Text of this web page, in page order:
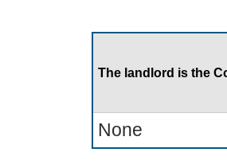
The landlord is the
None